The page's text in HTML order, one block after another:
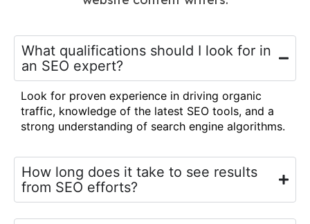
What qualifications should I look for in
an SEO expert?
Look for proven experience in driving organic
traffic, knowledge of the latest SEO tools, and a
strong understanding of search engine algorithms.
How long does it take to see results
from SEO efforts?